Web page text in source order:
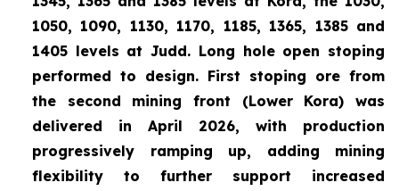
1050, 1090, 1130, 1170, 1185, 1365, 1385 and
1405 levels at Judd. Long hole open stoping
performed to design. First stoping ore from
the second mining front (Lower Kora) was
delivered in April 2026, with production
progressively ramping up, adding mining
flexibility to further support increased